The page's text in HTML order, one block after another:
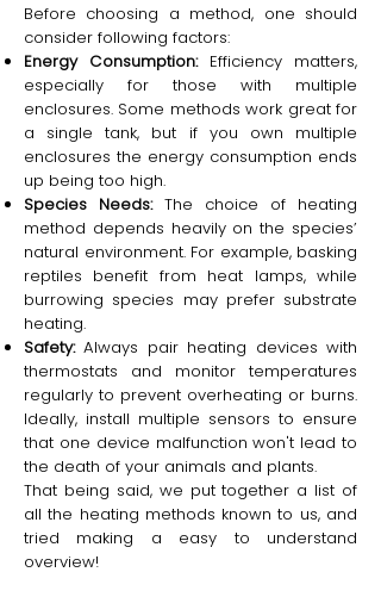
Before choosing a method, one should
consider following factors:
Energy Consumption:Efficiency matters,
especially for those with multiple
enclosures. Some methods work great for
a single tank, but if you own multiple
enclosures the energy consumption ends
up being too high.
Species Needs:The choice of heating
method depends heavily on the species’
natural environment. For example, basking
reptiles benefit from heat lamps, while
burrowing species may prefer substrate
heating.
Safety:Always pair heating devices with
thermostats and monitor temperatures
regularly to prevent overheating or burns.
Ideally, install multiple sensors to ensure
that one device malfunction won't lead to
the death of your animals and plants.
That being said, we put together a list of
all the heating methods known to us, and
tried making a easy to understand
overview!